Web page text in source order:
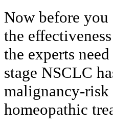
Now before you
the
the experts
stage NSCLC
malignancy-risk
homeopathic